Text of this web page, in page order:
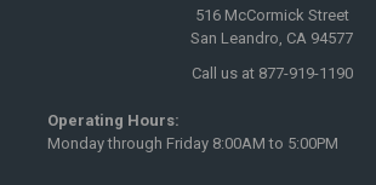
516 McCormick Street
San Leandro, CA 94577
Call us at 877-919-1190
Operating Hours:
Monday through Friday 8:00AM to 5:00PM